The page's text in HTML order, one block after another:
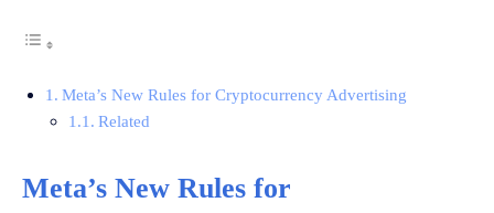
Meta’s New Rules for Cryptocurrency Advertising
Related
Meta’s New Rules for